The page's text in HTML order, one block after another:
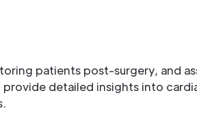
patients post-surgery, and
detailed insights into